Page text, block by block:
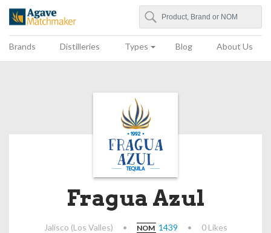
Agave Matchmaker
Search
Brands Distilleries Types Blog About Us
Fragua Azul
Jalisco (Los Valles) • NOM 1439 • 0 Likes